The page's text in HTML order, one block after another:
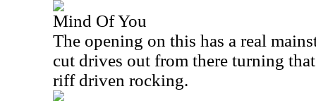
Mind Of You
The opening on this has a real
cut drives out from there turning
riff driven rocking.